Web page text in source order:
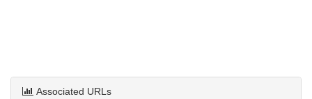
Associated URLs